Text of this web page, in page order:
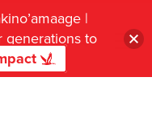
|
generations to